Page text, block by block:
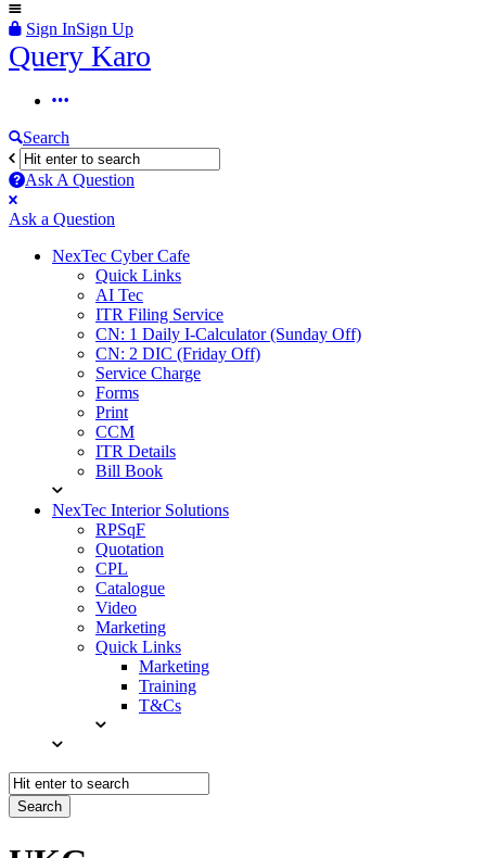
Sign InSign Up
Query
Query Karo
Query
Karo
Navigation
Search
Ask A Question
Mobile
menu
Close
Ask a Question
NexTec Cyber Cafe
Quick Links
AI Tec
ITR Filing Service
CN: 1 Daily I-Calculator (Sunday Off)
CN: 2 DIC (Friday Off)
Service Charge
Forms
Print
CCM
ITR Details
Bill Book
NexTec Interior Solutions
RPSqF
Quotation
CPL
Catalogue
Video
Marketing
Quick Links
Marketing
Training
T&Cs